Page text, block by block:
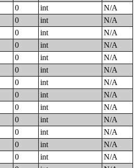
0 int
N/A
0 int
N/A
0 int
N/A
0 int
N/A
0 int
N/A
0 int
N/A
0 int
N/A
0 int
N/A
0 int
N/A
0 int
N/A
0 int
N/A
0 int
N/A
0 int
N/A